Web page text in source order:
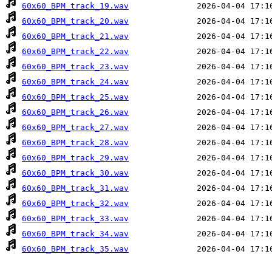
60x60_BPM_track_19.wav
60x60_BPM_track_20.wav
60x60_BPM_track_21.wav
60x60_BPM_track_22.wav
60x60_BPM_track_23.wav
60x60_BPM_track_24.wav
60x60_BPM_track_25.wav
60x60_BPM_track_26.wav
60x60_BPM_track_27.wav
60x60_BPM_track_28.wav
60x60_BPM_track_29.wav
60x60_BPM_track_30.wav
60x60_BPM_track_31.wav
60x60_BPM_track_32.wav
60x60_BPM_track_33.wav
60x60_BPM_track_34.wav
60x60_BPM_track_35.wav